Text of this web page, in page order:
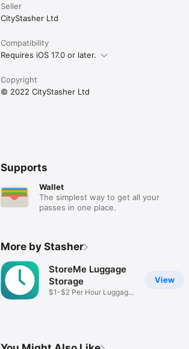
Seller
CityStasher Ltd
Compatibility
Requires iOS 17.0 or later.
Copyright
© 2022 CityStasher Ltd
Supports
Wallet
The simplest way to get all your
passes in one place.
More by Stasher
View
StoreMe Luggage
Storage
$1-$2 Per Hour Luggage